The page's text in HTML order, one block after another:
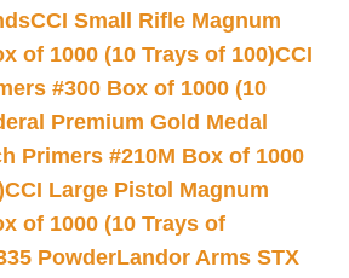
CCI Small Rifle Magnum
of 1000 (10 Trays of 100)CCI
#300 Box of 1000 (10
Premium Gold Medal
Primers #210M Box of 1000
CCI Large Pistol Magnum
of 1000 (10 Trays of
PowderLandor Arms STX